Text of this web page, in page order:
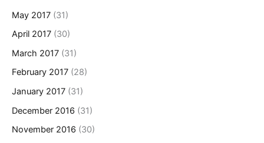
May 2017 (31)
April 2017 (30)
March 2017 (31)
February 2017 (28)
January 2017 (31)
December 2016 (31)
November 2016 (30)